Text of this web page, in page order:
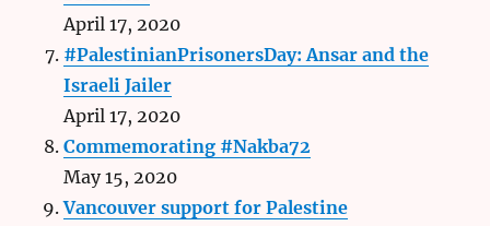
April 17, 2020
#PalestinianPrisonersDay: Ansar and the
Israeli Jailer
April 17, 2020
Commemorating #Nakba72
May 15, 2020
Vancouver support for Palestine